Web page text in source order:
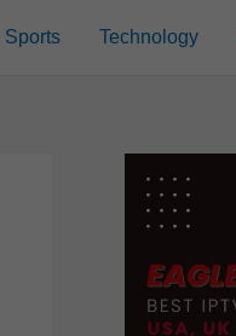
Sports Technology